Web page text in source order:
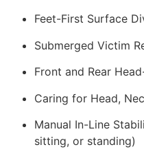
Feet-First Surface
Submerged Victim
Front and Rear
Caring for Head,
Manual In-Line
sitting, or standing)